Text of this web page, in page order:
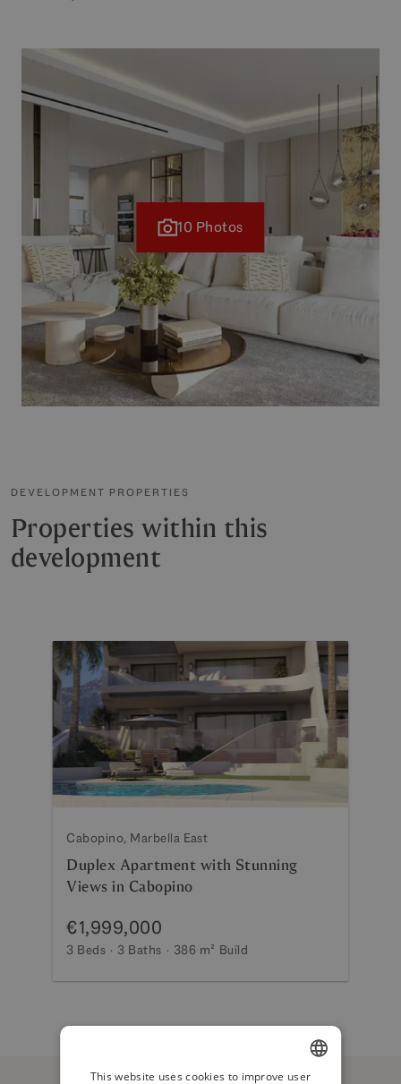
10 Photos
DEVELOPMENT PROPERTIES
Properties within this
development
Cabopino, Marbella East
Duplex Apartment with Stunning
Views in Cabopino
€1,999,000
3 Beds 3 Baths 386 m² Build
This website uses cookies to improve user